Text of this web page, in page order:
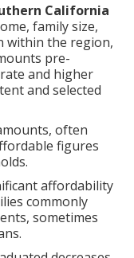
California
family size,
within the region,
pre-
and higher
and selected
often
figures
affordability
commonly
sometimes